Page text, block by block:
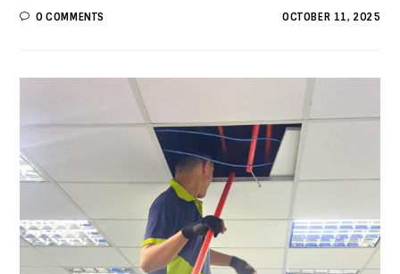
0 COMMENTS OCTOBER 11, 2025